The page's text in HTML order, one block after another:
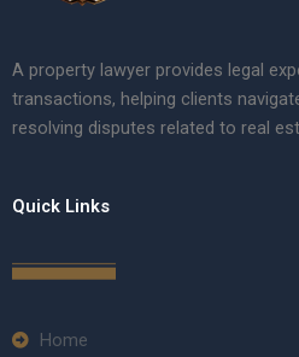
A property lawyer provides legal
transactions, helping clients
resolving disputes related to real
Quick Links
Home